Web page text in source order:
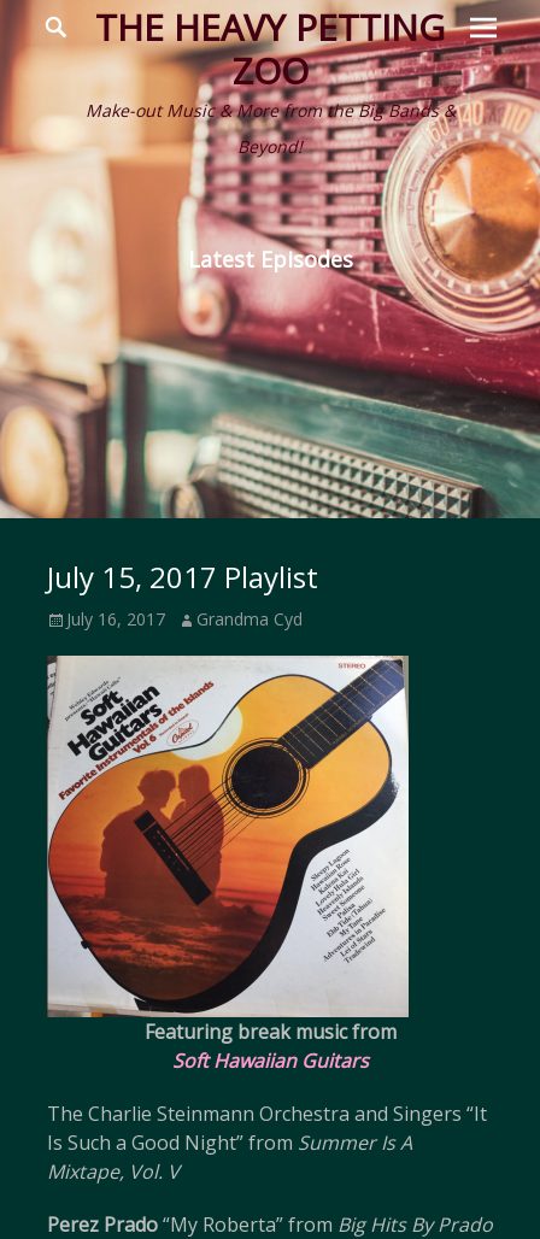
THE HEAVY PETTING
ZOO
Make-out Music & More from the Big Bands &
Beyond!
Menu
Search
Latest Episodes
July 15, 2017 Playlist
Posted
July 16, 2017 Author
Grandma Cyd
Featuring break music from
Soft Hawaiian Guitars
The Charlie Steinmann Orchestra and Singers “It
Is Such a Good Night” from Summer Is A
Mixtape, Vol. V
Perez Prado“My Roberta” from Big Hits By Prado